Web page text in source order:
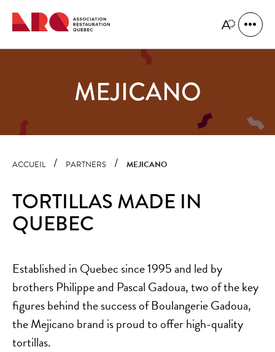
Quick
navigation
Open
accessibility
Open
site
MEJICANO
ACCUEIL PARTNERS MEJICANO
TORTILLAS MADE IN
QUEBEC
Established in Quebec since 1995 and led by
brothers Philippe and Pascal Gadoua, two of the key
figures behind the success of Boulangerie Gadoua,
the Mejicano brand is proud to offer high-quality
tortillas.